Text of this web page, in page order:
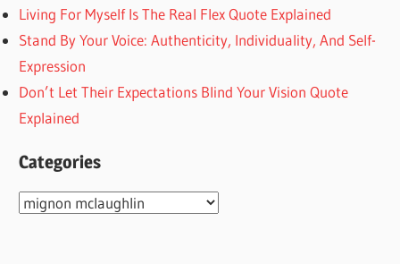
Living For Myself Is The Real Flex Quote Explained
Stand By Your Voice: Authenticity, Individuality, And Self-
Expression
Don’t Let Their Expectations Blind Your Vision Quote
Explained
Categories
Categories